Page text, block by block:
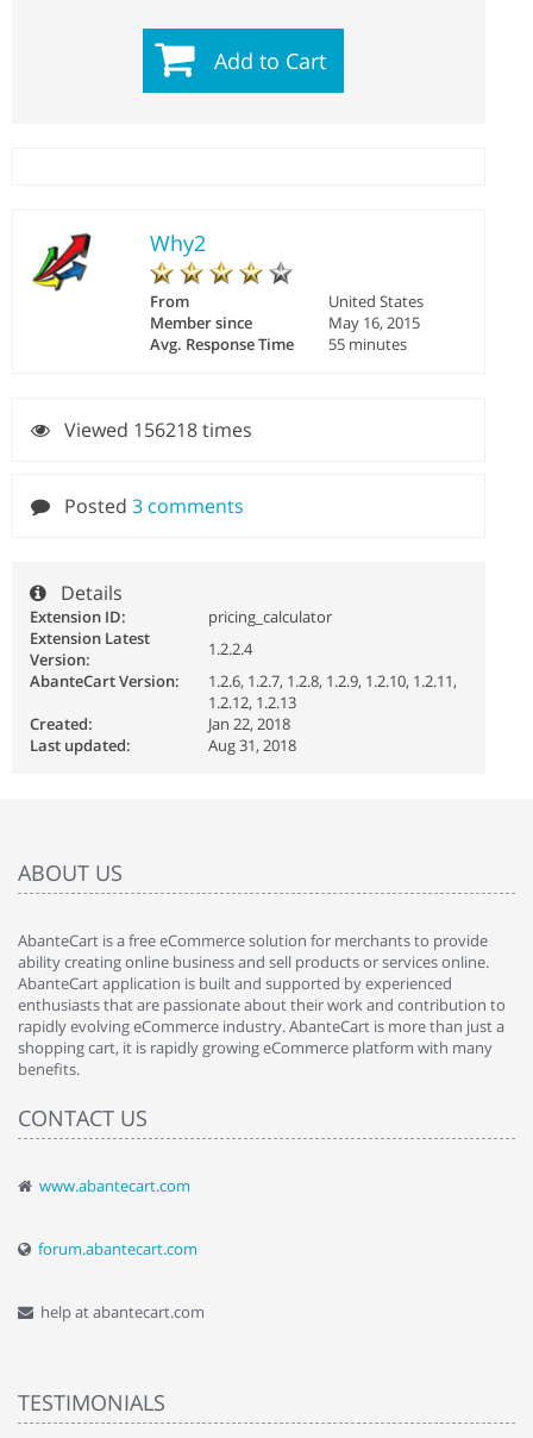
Add to Cart
Why2
From
United States
Member since
May 16, 2015
Avg. Response Time
55 minutes
Viewed 156218 times
Posted 3 comments
Details
Extension ID:
pricing_calculator
Extension Latest
Version:
1.2.2.4
AbanteCart Version:
1.2.6, 1.2.7, 1.2.8, 1.2.9, 1.2.10, 1.2.11,
1.2.12, 1.2.13
Created:
Jan 22, 2018
Last updated:
Aug 31, 2018
ABOUT US
AbanteCart is a free eCommerce solution for merchants to provide
ability creating online business and sell products or services online.
AbanteCart application is built and supported by experienced
enthusiasts that are passionate about their work and contribution to
rapidly evolving eCommerce industry. AbanteCart is more than just a
shopping cart, it is rapidly growing eCommerce platform with many
benefits.
CONTACT US
www.abantecart.com
forum.abantecart.com
help at abantecart.com
TESTIMONIALS